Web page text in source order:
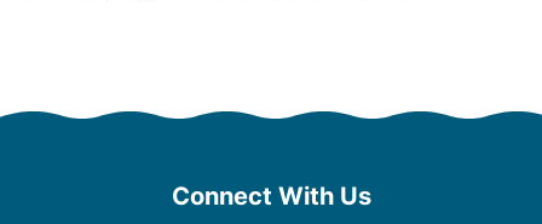
Connect With Us